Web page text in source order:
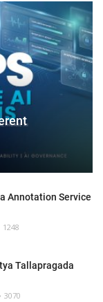
Annotation Service
1248
Tallapragada
3070